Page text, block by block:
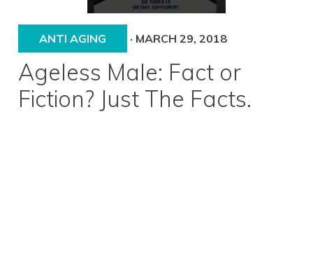
ANTI AGING · MARCH 29, 2018
Ageless Male: Fact or
Fiction? Just The Facts.